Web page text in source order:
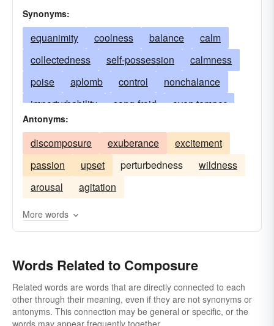
Synonyms:
equanimity coolness balance
calm
collectedness
self-possession
calmness
poise
aplomb control
nonchalance
imperturbability
sang-froid
even temper
serenity
unflappability
cool
cool-headedness
presence-of-mind
self-control
tranquillity
harmony
concord
self-assurance
serene state of mind
inexcitability
dispassion
tranquil mind
self-command
gravity
sobriety
Antonyms:
discomposure exuberance
excitement
passion
upset perturbedness
wildness
arousal
agitation
More words
Words Related to Composure
Related words are words that are directly connected to each
other through their meaning, even if they are not synonyms or
antonyms. This connection may be general or specific, or the
words may appear frequently together.